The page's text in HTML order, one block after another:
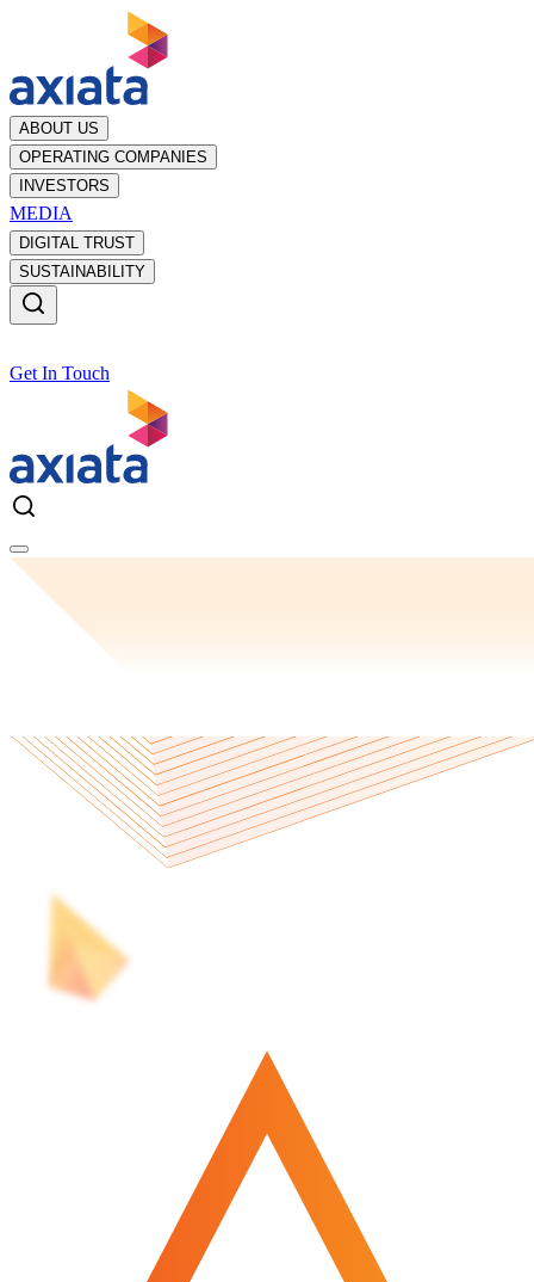
ABOUT US
OPERATING COMPANIES
INVESTORS
MEDIA
DIGITAL TRUST
SUSTAINABILITY
Get In Touch